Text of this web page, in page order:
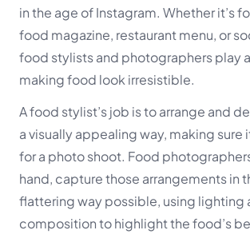
in the age of Instagram. Whether it’s
food magazine, restaurant menu, or
food stylists and photographers play
making food look irresistible.
A food stylist’s job is to arrange and
a visually appealing way, making
for a photo shoot. Food
hand, capture those arrangements in
flattering way possible, using lighting
composition to highlight the food’s